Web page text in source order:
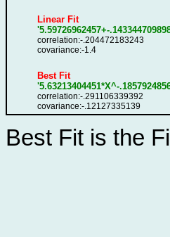
Linear Fit
'5.59726962457+-
correlation:-.204472183243
covariance:-1.4
Best Fit
'5.63213404451*X^-
correlation:-.291106339392
covariance:-.12127335139
Best Fit is the